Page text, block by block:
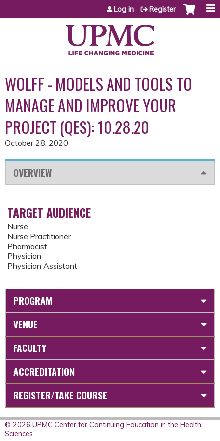
Jump to content
Log in Register
WOLFF - MODELS AND TOOLS TO
MANAGE AND IMPROVE YOUR
PROJECT (QES): 10.28.20
October 28, 2020
OVERVIEW
TARGET AUDIENCE
Nurse
Nurse Practitioner
Pharmacist
Physician
Physician Assistant
PROGRAM
VENUE
FACULTY
ACCREDITATION
REGISTER/TAKE COURSE
© 2026 UPMC Center for Continuing Education in the Health
Sciences